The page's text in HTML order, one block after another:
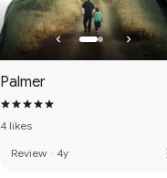
Palmer
4 likes
Review · 4y